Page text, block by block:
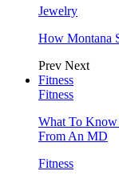
Jewelry
How Montana
Prev Next
Fitness
Fitness
What To
From An MD
Fitness